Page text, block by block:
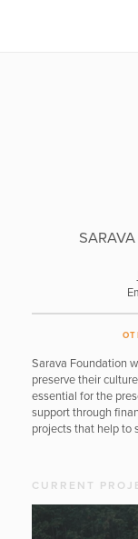
Sarava Foundation
preserve their
essential for the
support through
projects that help to
CURRENT